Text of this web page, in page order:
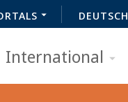
DEUTSCH
International